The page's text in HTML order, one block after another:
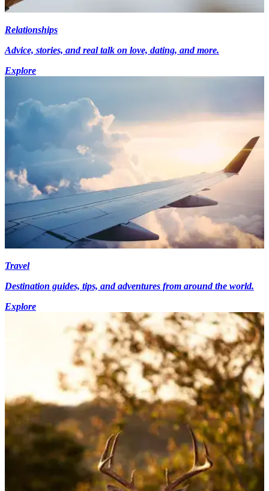
Relationships
Advice, stories, and real talk on love, dating, and more.
Explore
Travel
Destination guides, tips, and adventures from around the world.
Explore